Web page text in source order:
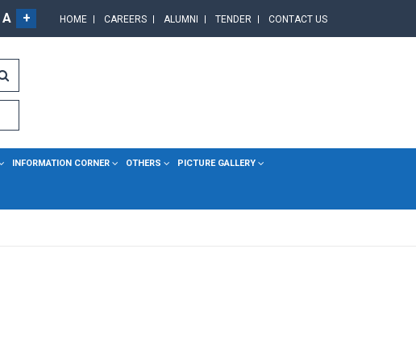
A + HOME CAREERS ALUMNI TENDER CONTACT US
INFORMATION CORNER OTHERS PICTURE GALLERY